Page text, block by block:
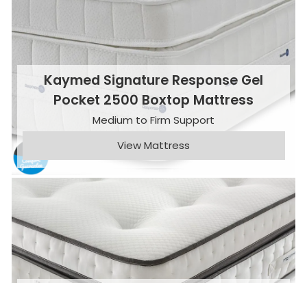
Kaymed Signature Response Gel
Pocket 2500 Boxtop Mattress
Medium to Firm Support
View Mattress